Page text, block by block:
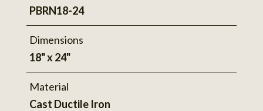
PBRN18-24
Dimensions
18" x 24"
Material
Cast Ductile Iron